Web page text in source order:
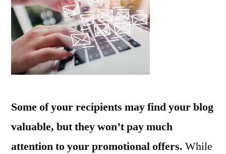
Some of your recipients may find your blog
valuable, but they won’t pay much
attention to your promotional offers. While